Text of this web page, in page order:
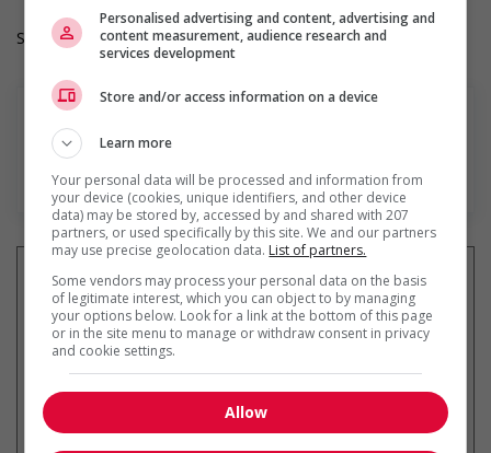
Salary: $36.70 hourly
En savoir plus
Recevez lesemplois similaires
Personalised advertising and content, advertising and
content measurement, audience research and
services development
Store and/or access information on a device
Learn more
Your personal data will be processed and information from
your device (cookies, unique identifiers, and other device
data) may be stored by, accessed by and shared with 207
partners, or used specifically by this site. We and our partners
may use precise geolocation data. List of partners.
Some vendors may process your personal data on the basis
of legitimate interest, which you can object to by managing
your options below. Look for a link at the bottom of this page
or in the site menu to manage or withdraw consent in privacy
and cookie settings.
Allow